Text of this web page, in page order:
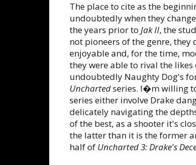
The place to cite as the
undoubtedly when they
the years prior to Jak II, the
not pioneers of the genre,
enjoyable and, for the time,
they were able to rival the
undoubtedly Naughty Dog's
Unchartedseries. I�m willing
series either involve Drake
delicately navigating the
of the best, as a shooter it's
the latter than it is the former
half of Uncharted 3: Drake's